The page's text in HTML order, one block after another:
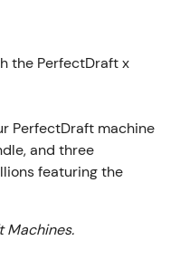
the PerfectDraft x
PerfectDraft machine
and three
featuring the
Machines.